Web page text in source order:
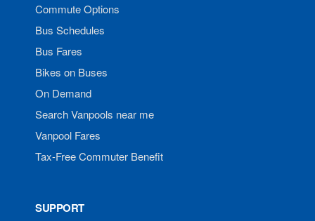
Commute Options
Bus Schedules
Bus Fares
Bikes on Buses
On Demand
Search Vanpools near me
Vanpool Fares
Tax-Free Commuter Benefit
SUPPORT